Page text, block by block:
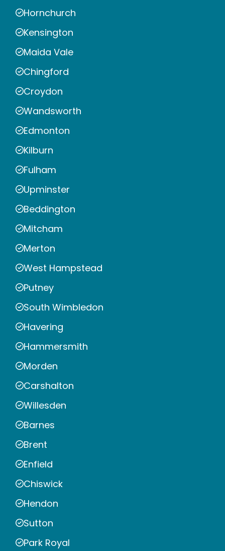
Hornchurch
Kensington
Maida Vale
Chingford
Croydon
Wandsworth
Edmonton
Kilburn
Fulham
Upminster
Beddington
Mitcham
Merton
West Hampstead
Putney
South Wimbledon
Havering
Hammersmith
Morden
Carshalton
Willesden
Barnes
Brent
Enfield
Chiswick
Hendon
Sutton
Park Royal